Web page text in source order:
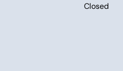
Closed